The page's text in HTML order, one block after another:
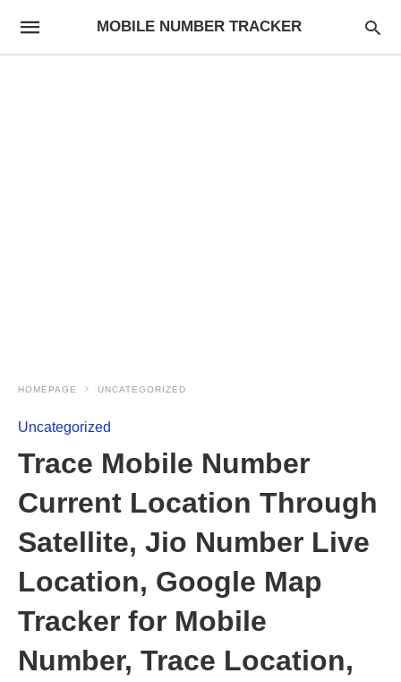
MOBILE NUMBER TRACKER
HOMEPAGE UNCATEGORIZED
Uncategorized
Trace Mobile Number
Current Location Through
Satellite, Jio Number Live
Location, Google Map
Tracker for Mobile
Number, Trace Location,